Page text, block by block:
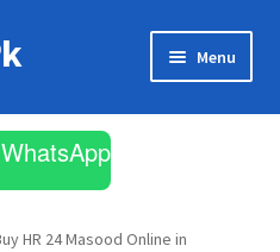
Menu
HR 24 Masood Online in